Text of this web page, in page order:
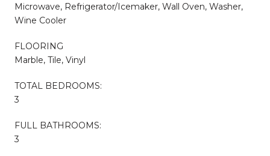
Microwave, Refrigerator/Icemaker, Wall Oven, Washer,
Wine Cooler
FLOORING
Marble, Tile, Vinyl
TOTAL BEDROOMS:
3
FULL BATHROOMS:
3